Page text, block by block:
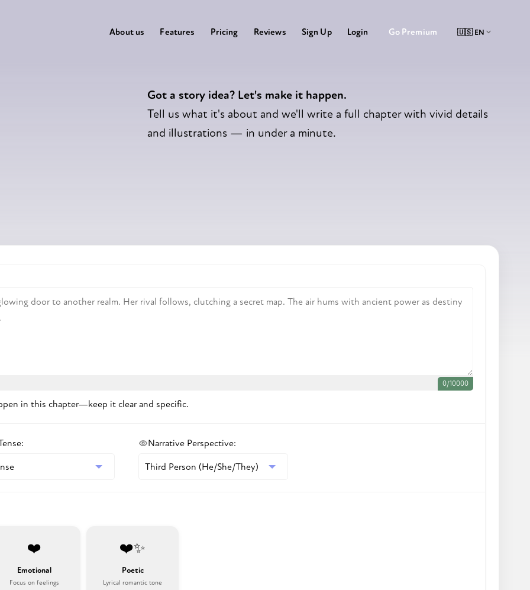
About us Features Pricing Reviews Sign Up Login Go Premium
Got a story idea? Let's make it happen.
Tell us what it's about and we'll write a full chapter with vivid details
and illustrations — in under a minute.
0/10000
in this chapter—keep it clear and specific.
: Narrative Perspective:
❤️
Emotional
Focus on feelings
❤️✨
Poetic
Lyrical romantic tone